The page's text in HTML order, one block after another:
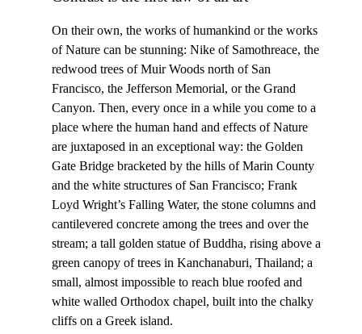
On their own, the works of humankind or the works
of Nature can be stunning: Nike of Samothreace, the
redwood trees of Muir Woods north of San
Francisco, the Jefferson Memorial, or the Grand
Canyon. Then, every once in a while you come to a
place where the human hand and effects of Nature
are juxtaposed in an exceptional way: the Golden
Gate Bridge bracketed by the hills of Marin County
and the white structures of San Francisco; Frank
Loyd Wright’s Falling Water, the stone columns and
cantilevered concrete among the trees and over the
stream; a tall golden statue of Buddha, rising above a
green canopy of trees in Kanchanaburi, Thailand; a
small, almost impossible to reach blue roofed and
white walled Orthodox chapel, built into the chalky
cliffs on a Greek island.